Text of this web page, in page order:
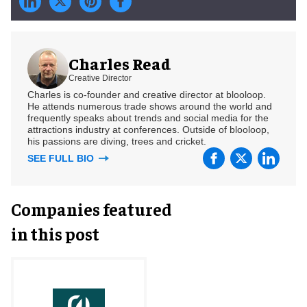
Charles Read
Creative Director
Charles is co-founder and creative director at blooloop.
He attends numerous trade shows around the world and
frequently speaks about trends and social media for the
attractions industry at conferences. Outside of blooloop,
his passions are diving, trees and cricket.
SEE FULL BIO
Companies featured
in this post